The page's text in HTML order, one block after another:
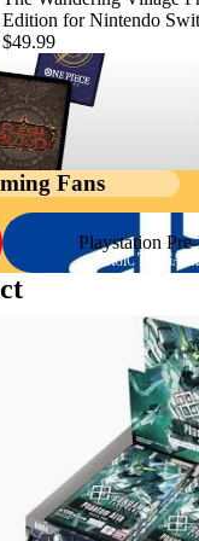
COLOR
ON
JAGUAR
GAMEBOY
ADVANCE
JP
GAMEBOY
COLOR
JP
S
NES
3DS
64
DS
GAMEBOY
ADVANCE
GAMEBOY
GAMEBOY
ON
JAGUAR
MAGIC THE
Edition for Nintendo
$49.99
Fans
Playstation Pre-Played
Playstation
Gundam Sealed Product